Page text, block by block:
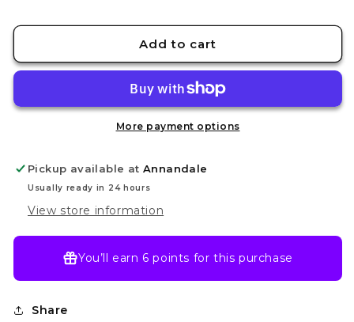
STEDI
Protective
MC-
STEDI
Matting
Protective
Paint
MC-
21
Add to cart
More payment options
Pickup available at Annandale
Usually ready in 24 hours
View store information
You’ll earn 6 points for this purchase
Share